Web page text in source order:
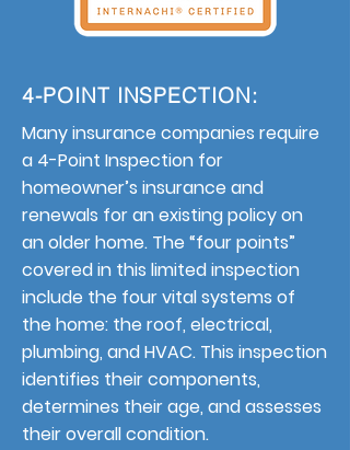
4-POINT INSPECTION:
Many insurance companies require
a 4-Point Inspection for
homeowner’s insurance and
renewals for an existing policy on
an older home. The “four points”
covered in this limited inspection
include the four vital systems of
the home: the roof, electrical,
plumbing, and HVAC. This inspection
identifies their components,
determines their age, and assesses
their overall condition.